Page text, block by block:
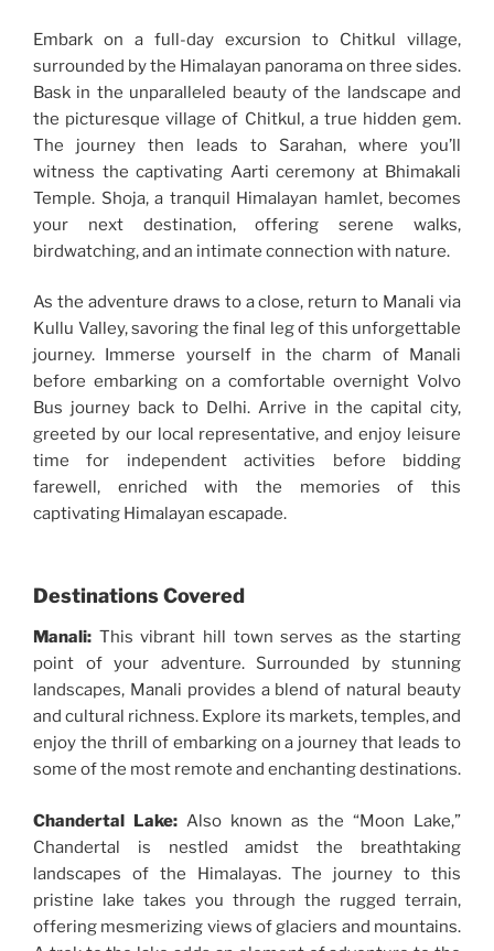
Embark on a full-day excursion to Chitkul village,
surrounded by the Himalayan panorama on three sides.
Bask in the unparalleled beauty of the landscape and
the picturesque village of Chitkul, a true hidden gem.
The journey then leads to Sarahan, where you’ll
witness the captivating Aarti ceremony at Bhimakali
Temple. Shoja, a tranquil Himalayan hamlet, becomes
your next destination, offering serene walks,
birdwatching, and an intimate connection with nature.
As the adventure draws to a close, return to Manali via
Kullu Valley, savoring the final leg of this unforgettable
journey. Immerse yourself in the charm of Manali
before embarking on a comfortable overnight Volvo
Bus journey back to Delhi. Arrive in the capital city,
greeted by our local representative, and enjoy leisure
time for independent activities before bidding
farewell, enriched with the memories of this
captivating Himalayan escapade.
Destinations Covered
Manali: This vibrant hill town serves as the starting
point of your adventure. Surrounded by stunning
landscapes, Manali provides a blend of natural beauty
and cultural richness. Explore its markets, temples, and
enjoy the thrill of embarking on a journey that leads to
some of the most remote and enchanting destinations.
Chandertal Lake: Also known as the “Moon Lake,”
Chandertal is nestled amidst the breathtaking
landscapes of the Himalayas. The journey to this
pristine lake takes you through the rugged terrain,
offering mesmerizing views of glaciers and mountains.